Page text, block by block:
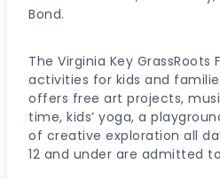
Bond.
The Virginia Key GrassRoots
activities for kids and
offers free art projects,
time, kids’ yoga, a
of creative exploration all
12 and under are admitted